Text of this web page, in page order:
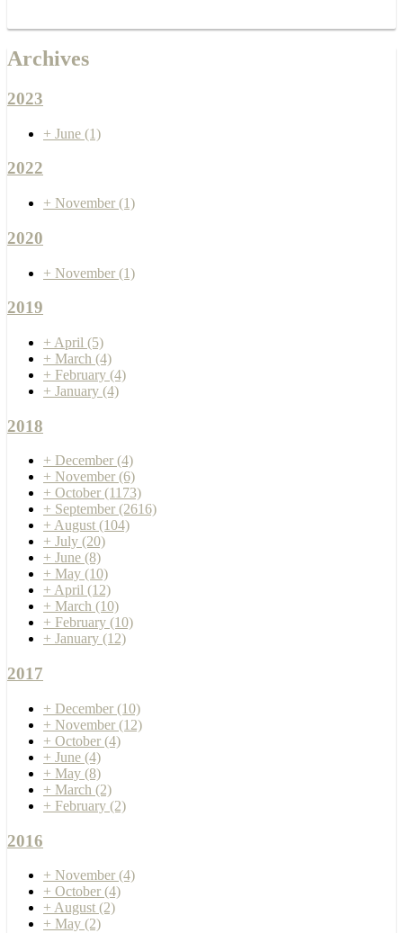
Archives
2023
+ June (1)
2022
+ November (1)
2020
+ November (1)
2019
+ April (5)
+ March (4)
+ February (4)
+ January (4)
2018
+ December (4)
+ November (6)
+ October (1173)
+ September (2616)
+ August (104)
+ July (20)
+ June (8)
+ May (10)
+ April (12)
+ March (10)
+ February (10)
+ January (12)
2017
+ December (10)
+ November (12)
+ October (4)
+ June (4)
+ May (8)
+ March (2)
+ February (2)
2016
+ November (4)
+ October (4)
+ August (2)
+ May (2)